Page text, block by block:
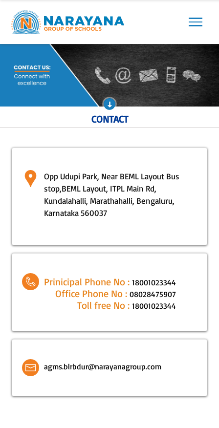
CONTACT
Opp Udupi Park, Near BEML Layout Bus
stop,BEML Layout, ITPL Main Rd,
Kundalahalli, Marathahalli, Bengaluru,
Karnataka 560037
Prinicipal Phone No : 18001023344
Office Phone No : 08028475907
Toll free No : 18001023344
agms.blrbdur@narayanagroup.com